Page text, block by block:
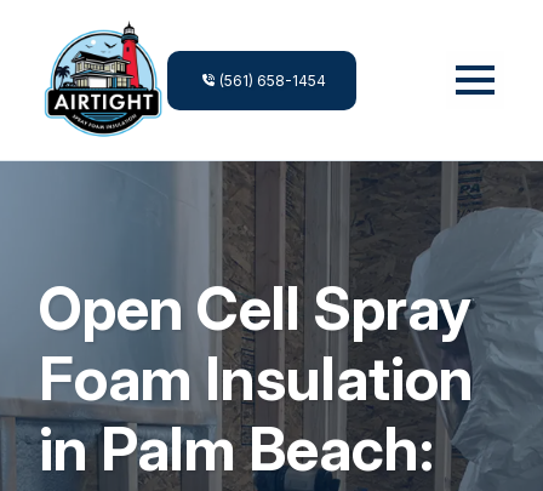
(561) 658-1454
Open Cell Spray
Foam Insulation
in Palm Beach: